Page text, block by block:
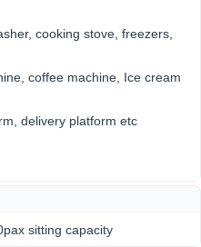
cooking stove, freezers,
coffee machine, Ice cream
delivery platform etc
sitting capacity